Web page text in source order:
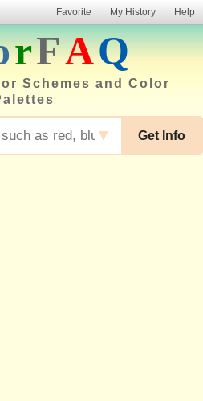
Favorite My History Help
rFAQ
Schemes and Color
Get Info
▼